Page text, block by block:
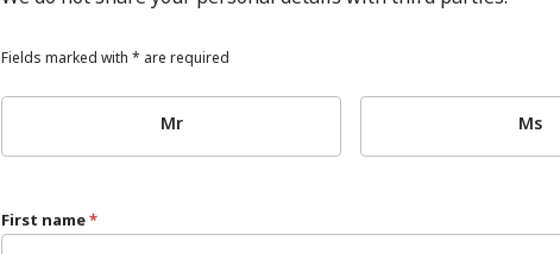
Fields marked with * are required
Mr Ms
First name*